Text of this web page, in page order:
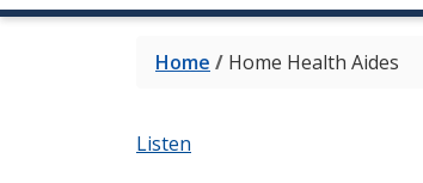
Home / Home Health Aides
Listen